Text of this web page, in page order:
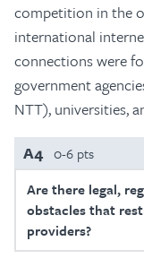
competition in the
international
connections were
government
NTT), universities,
A4 0-6 pts
Are there legal,
obstacles that
providers?